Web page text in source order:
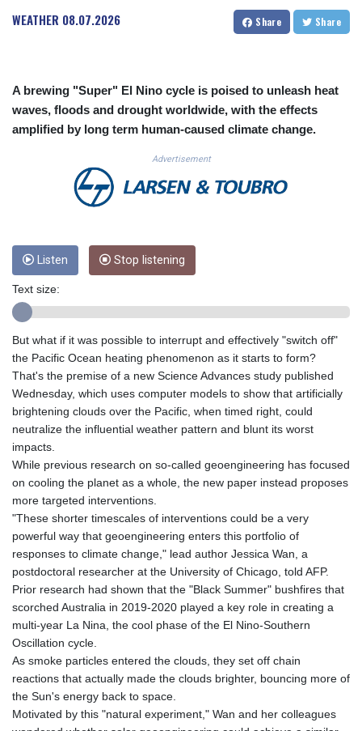
CUC 1.156136
CUP 30.637594
DKK 7.477932
DOP 67.345355
DZD 153.688625
ETB 184.982115
GEL 3.017966
GGP 0.8566
GNF 10145.090599
GTQ 8.820142
GYD 241.849406
HKD 9.067746
HNL 31.077375
HRK 7.536622
HUF 363.096405
IDR 20580.370421
IMP 0.8566
INR 109.992259
IQD 1515.115748
IRR
1590322.371805
ISK 142.598215
JEP 0.8566
JOD 0.819746
JPY 182.445186
KES 148.887592
KGS 101.104505
WEATHER 08.07.2026 Share Share
A brewing "Super" El Nino cycle is poised to unleash heat
waves, floods and drought worldwide, with the effects
amplified by long term human-caused climate change.
Advertisement
Listen Stop listening
Text size:
But what if it was possible to interrupt and effectively "switch off"
the Pacific Ocean heating phenomenon as it starts to form?
That's the premise of a new Science Advances study published
Wednesday, which uses computer models to show that artificially
brightening clouds over the Pacific, when timed right, could
neutralize the influential weather pattern and blunt its worst
impacts.
While previous research on so-called geoengineering has focused
on cooling the planet as a whole, the new paper instead proposes
more targeted interventions.
"These shorter timescales of interventions could be a very
powerful way that geoengineering enters this portfolio of
responses to climate change," lead author Jessica Wan, a
postdoctoral researcher at the University of Chicago, told AFP.
Prior research had shown that the "Black Summer" bushfires that
scorched Australia in 2019-2020 played a key role in creating a
multi-year La Nina, the cool phase of the El Nino-Southern
Oscillation cycle.
As smoke particles entered the clouds, they set off chain
reactions that actually made the clouds brighter, bouncing more of
the Sun's energy back to space.
Motivated by this "natural experiment," Wan and her colleagues